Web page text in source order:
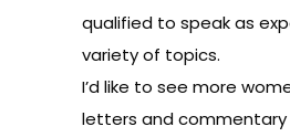
qualified to speak as
variety of topics.
I’d like to see more
letters and